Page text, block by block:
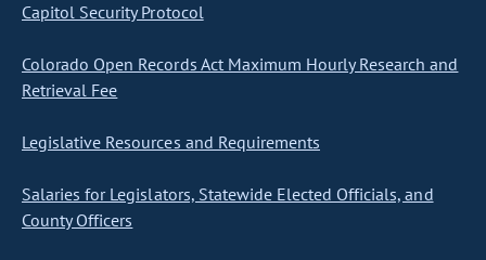
Capitol Security Protocol
Colorado Open Records Act Maximum Hourly Research and
Retrieval Fee
Legislative Resources and Requirements
Salaries for Legislators, Statewide Elected Officials, and
County Officers